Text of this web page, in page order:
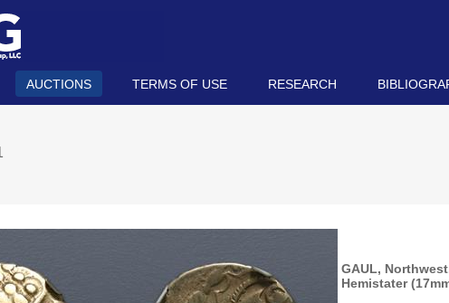
AUCTIONS TERMS OF USE RESEARCH
GAUL,
Hemistater